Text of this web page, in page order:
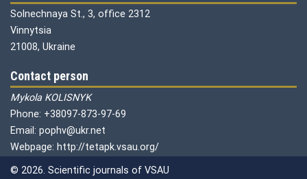
Solnechnaya St., 3, office 2312
Vinnytsia
21008, Ukraine
Contact person
Mykola KOLISNYK
Phone: +38097-873-97-69
Email: pophv@ukr.net
Webpage: http://tetapk.vsau.org/
© 2026. Scientific journals of VSAU